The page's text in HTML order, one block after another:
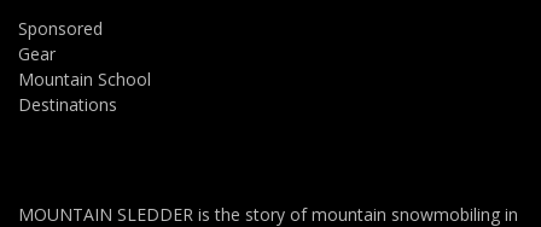
Sponsored
Gear
Mountain School
Destinations
MOUNTAIN SLEDDER is the story of mountain snowmobiling in